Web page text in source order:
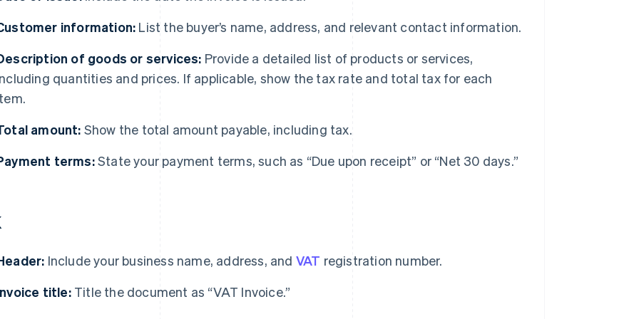
information: List the buyer’s name, address, and relevant contact information.
of goods or services: Provide a detailed list of products or services,
quantities and prices. If applicable, show the tax rate and total tax for each
amount: Show the total amount payable, including tax.
terms:State your payment terms, such as “Due upon receipt” or “Net 30 days.”
Include your business name, address, and VAT registration number.
title:Title the document as “VAT Invoice.”